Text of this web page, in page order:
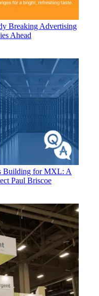
Breaking Advertising
Ahead
Building for MXL: A
Paul Briscoe